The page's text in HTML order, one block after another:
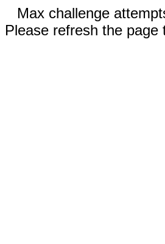
Max challenge
Please refresh the page